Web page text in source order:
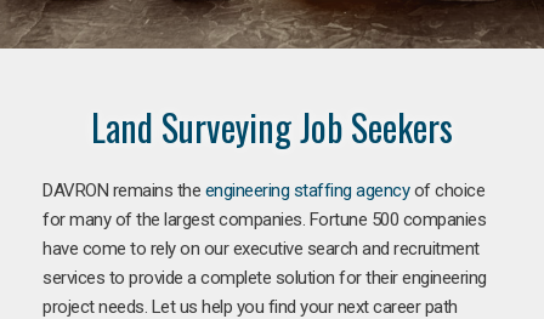
Land Surveying Job Seekers
DAVRON remains the engineering staffing agencyof choice
for many of the largest companies. Fortune 500 companies
have come to rely on our executive search and recruitment
services to provide a complete solution for their engineering
project needs. Let us help you find your next career path